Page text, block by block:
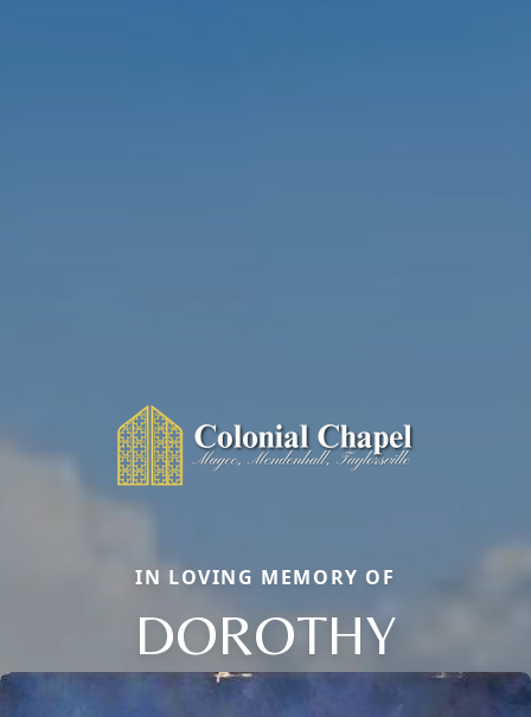
IN LOVING MEMORY OF
DOROTHY